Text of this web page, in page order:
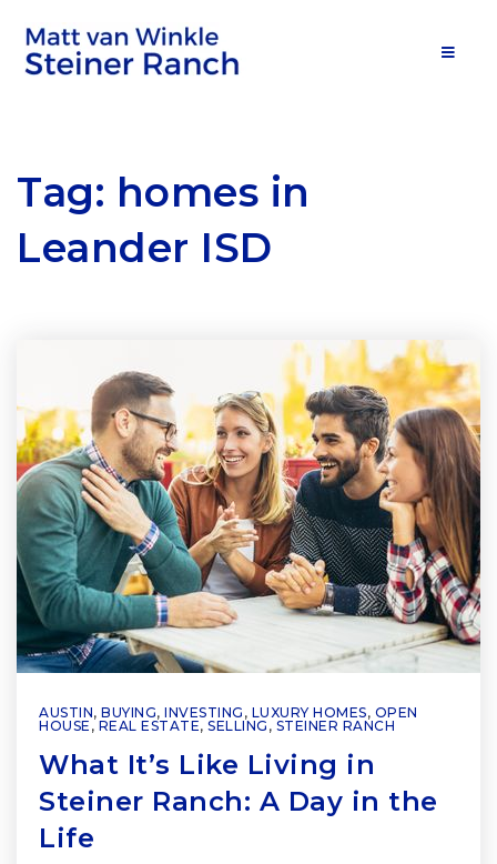
Tag: homes in
Leander ISD
AUSTIN, BUYING, INVESTING , LUXURY HOMES, OPEN
HOUSE , REAL ESTATE, SELLING , STEINER RANCH
What It’s Like Living in
Steiner Ranch: A Day in the
Life